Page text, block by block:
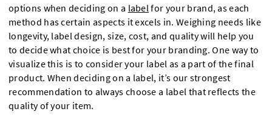
options when deciding on a labelfor your brand, as each
method has certain aspects it excels in. Weighing needs like
longevity, label design, size, cost, and quality will help you
to decide what choice is best for your branding. One way to
visualize this is to consider your label as a part of the final
product. When deciding on a label, it’s our strongest
recommendation to always choose a label that reflects the
quality of your item.